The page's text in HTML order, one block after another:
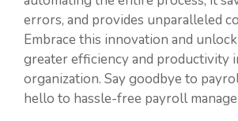
errors, and provides unparalleled
Embrace this innovation and
greater efficiency and productivity
organization. Say goodbye to
hello to hassle-free payroll